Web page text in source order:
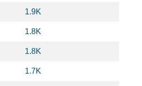
1.9K
1.8K
1.8K
1.7K